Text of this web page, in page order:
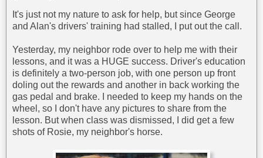
It's just not my nature to ask for help, but since George
and Alan's drivers' training had stalled, I put out the call.
Yesterday, my neighbor rode over to help me with their
lessons, and it was a HUGE success. Driver's education
is definitely a two-person job, with one person up front
doling out the rewards and another in back working the
gas pedal and brake. I needed to keep my hands on the
wheel, so I don't have any pictures to share from the
lesson. But when class was dismissed, I did get a few
shots of Rosie, my neighbor's horse.